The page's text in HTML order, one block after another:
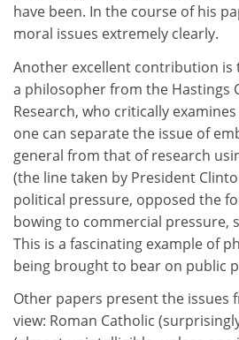
have been. In the course of his
moral issues extremely clearly.
Another excellent contribution is
a philosopher from the Hastings
Research, who critically
one can separate the issue of
general from that of research
(the line taken by President
political pressure, opposed the
bowing to commercial pressure,
This is a fascinating example of
being brought to bear on public
Other papers present the issues
view: Roman Catholic